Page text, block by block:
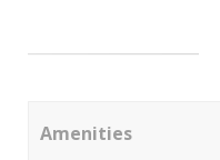
Amenities